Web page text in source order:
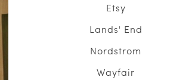
Etsy
Lands' End
Nordstrom
Wayfair